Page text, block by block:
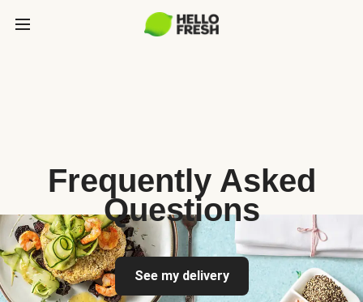
Frequently Asked
Questions
See my delivery